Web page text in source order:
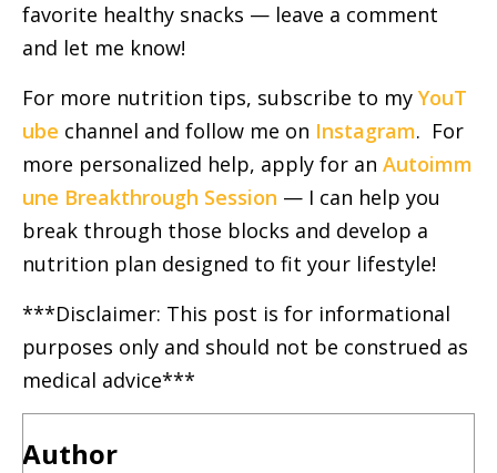
favorite healthy snacks — leave a comment
and let me know!
For more nutrition tips, subscribe to my YouT
ube channel and follow me on Instagram. For
more personalized help, apply for an Autoimm
une Breakthrough Session — I can help you
break through those blocks and develop a
nutrition plan designed to fit your lifestyle!
***Disclaimer: This post is for informational
purposes only and should not be construed as
medical advice***
Author